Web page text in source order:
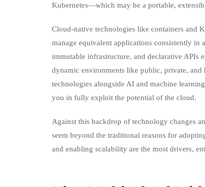
Kubernetes—which may be a portable,
Cloud-native technologies like containers and
manage equivalent applications consistently
immutable infrastructure, and declarative APIs
dynamic environments like public, private,
technologies alongside AI and machine
you in fully exploit the potential of the cloud.
Against this backdrop of technology changes
seem beyond the traditional reasons for
and enabling scalability are the most drivers,